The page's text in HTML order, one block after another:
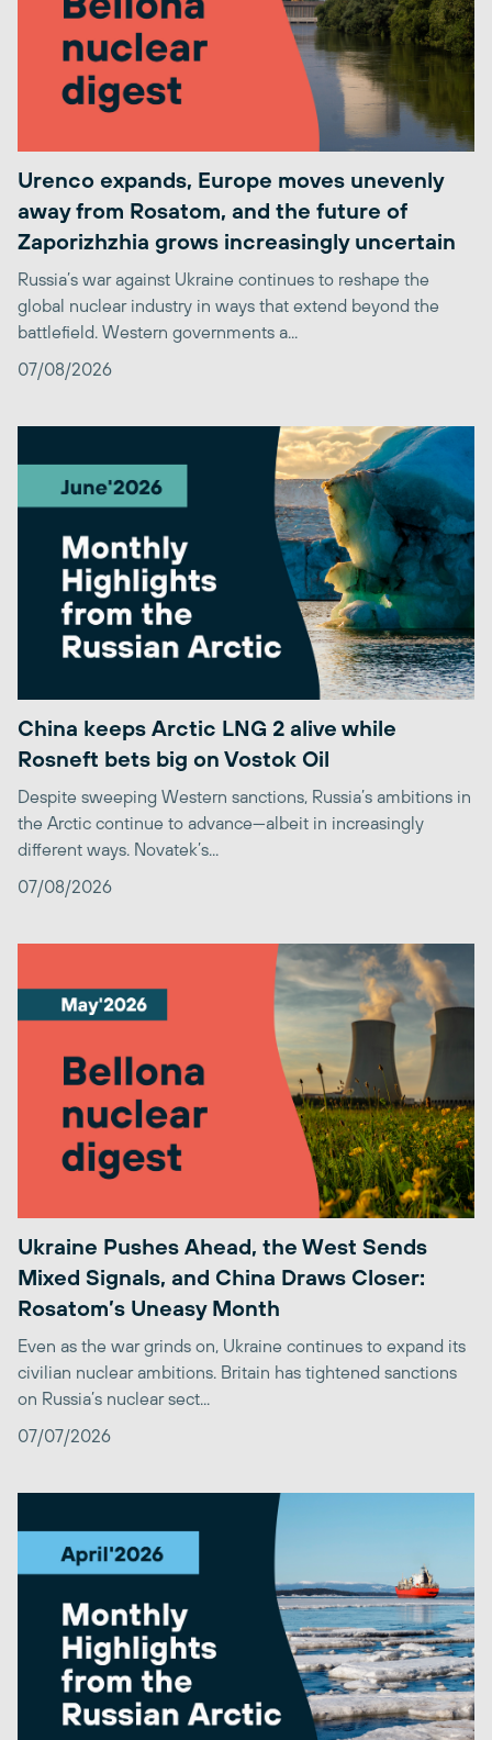
Urenco expands, Europe moves unevenly
away from Rosatom, and the future of
Zaporizhzhia grows increasingly uncertain
Russia’s war against Ukraine continues to reshape the
global nuclear industry in ways that extend beyond the
battlefield. Western governments a...
07/08/2026
China keeps Arctic LNG 2 alive while
Rosneft bets big on Vostok Oil
Despite sweeping Western sanctions, Russia’s ambitions in
the Arctic continue to advance—albeit in increasingly
different ways. Novatek’s...
07/08/2026
Ukraine Pushes Ahead, the West Sends
Mixed Signals, and China Draws Closer:
Rosatom’s Uneasy Month
Even as the war grinds on, Ukraine continues to expand its
civilian nuclear ambitions. Britain has tightened sanctions
on Russia’s nuclear sect...
07/07/2026